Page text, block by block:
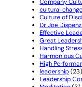
cultural change
Culture of
Dr Joe
Effective
Great
Handling
Harmonious
High
leadership(23)
Leadership